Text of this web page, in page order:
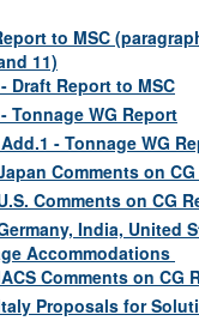
to MSC
11)
Draft Report to MSC
Tonnage WG Report
- Tonnage WG
Comments on
Comments on CG
India, United
Accommodations
Comments on CG
Proposals for